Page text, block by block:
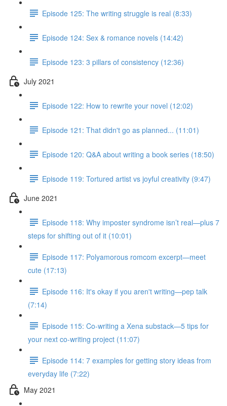
Episode 125: The writing struggle is real (8:33)
Episode 124: Sex & romance novels (14:42)
Episode 123: 3 pillars of consistency (12:36)
July 2021
Episode 122: How to rewrite your novel (12:02)
Episode 121: That didn't go as planned... (11:01)
Episode 120: Q&A about writing a book series (18:50)
Episode 119: Tortured artist vs joyful creativity (9:47)
June 2021
Episode 118: Why imposter syndrome isn’t real—plus 7
steps for shifting out of it (10:01)
Episode 117: Polyamorous romcom excerpt—meet
cute (17:13)
Episode 116: It's okay if you aren't writing—pep talk
(7:14)
Episode 115: Co-writing a Xena substack—5 tips for
your next co-writing project (11:07)
Episode 114: 7 examples for getting story ideas from
everyday life (7:22)
May 2021